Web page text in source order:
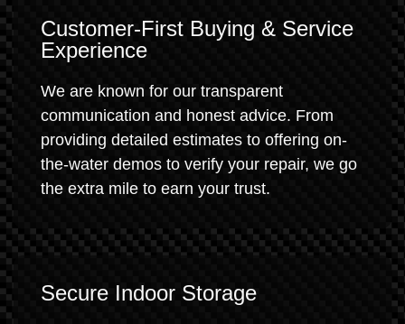
Customer-First Buying & Service
Experience
We are known for our transparent
communication and honest advice. From
providing detailed estimates to offering on-
the-water demos to verify your repair, we go
the extra mile to earn your trust.
Secure Indoor Storage